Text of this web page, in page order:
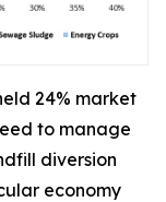
24% market
to manage
diversion
economy